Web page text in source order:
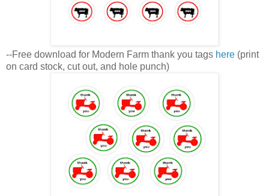
--Free download for Modern Farm thank you tags here (print
on card stock, cut out, and hole punch)